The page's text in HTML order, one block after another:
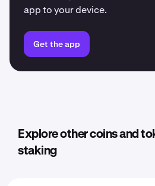
app to your device.
Get the app
Explore other coins and
staking